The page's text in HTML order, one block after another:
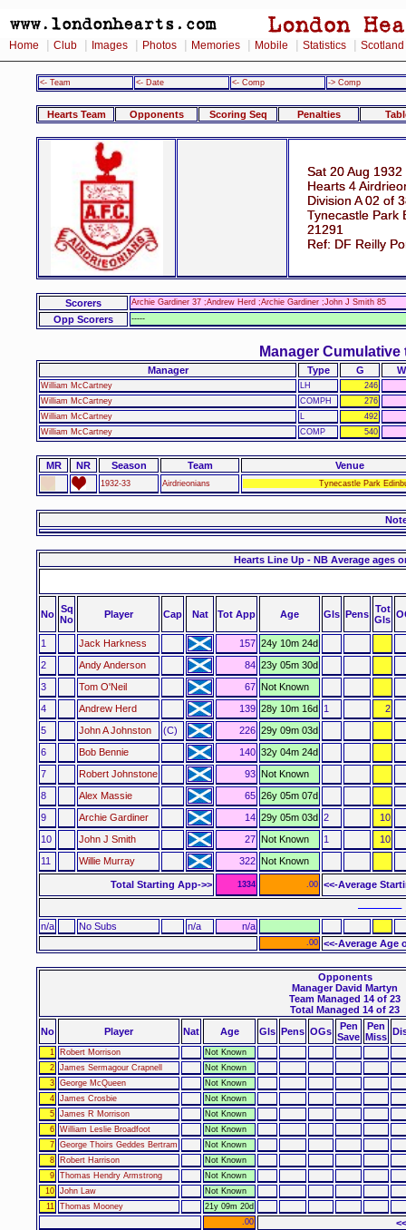
Home Club Images Photos Memories Mobile Statistics Scotland
<- Team <- Date <- Comp -> Comp
Hearts Team Opponents Scoring Seq Penalties
Sat 20 Aug 1932
Hearts 4
Division A 02 of
Tynecastle Park
21291
Ref: DF Reilly
Scorers Archie Gardiner 37 ;Andrew Herd ;Archie Gardiner ;John J Smith 85
Opp Scorers -----
Manager Cumulative
Manager Type G W
William McCartney LH
246
William McCartney
COMPH
276
William McCartney
492
William McCartney
COMP 540
MR NR Season Team Venue
1932-33 Airdrieonians Tynecastle Park
Hearts Line Up - NB Average ages
No Sq
No
Player Cap Nat Tot App Age Gls Pens Tot
Gls
1 Jack Harkness 157 24y 10m 24d
2
Andy Anderson 84 23y 05m 30d
3
Tom O'Neil 67 Not Known
4
Andrew Herd 139 28y 10m 16d 1
2
5
John A Johnston (C) 226 29y 09m 03d
6
Bob Bennie 140 32y 04m 24d
7
Robert Johnstone 93 Not Known
8
Alex Massie 65 26y 05m 07d
9
Archie Gardiner 14 29y 05m 03d 2
10
10
John J Smith 27 Not Known 1
10
11
Willie Murray 322 Not Known
Total Starting App->> 1334 .00 <<-Average
––––––
n/a No Subs n/a n/a
.00 <<-Average Age
Opponents
Manager David Martyn
Team Managed 14 of 23
Total Managed 14 of 23
No
Player Nat Age Gls Pens OGs
Pen
Save
Pen
Miss
1 Robert Morrison
Not Known
2 James Sermagour Crapnell
Not Known
3 George McQueen
Not Known
4 James Crosbie
Not Known
5 James R Morrison
Not Known
6 William Leslie Broadfoot
Not Known
7 George Thoirs Geddes Bertram
Not Known
8
Robert Harrison
Not Known
9 Thomas Hendry Armstrong
Not Known
10 John Law
Not Known
11
Thomas Mooney
21y 09m 20d
.00